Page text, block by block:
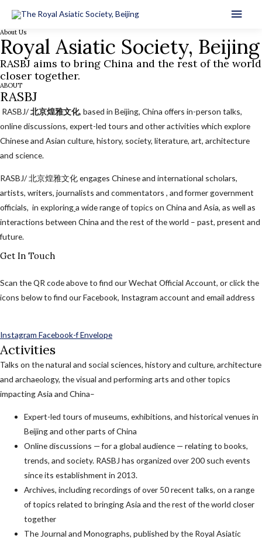
Main
About Us
Royal Asiatic Society, Beijing
RASBJ aims to bring China and the rest of the world
closer together.
ABOUT
RASBJ
RASBJ/北京煌雅文化, based in Beijing, China offers in-person talks,
online discussions, expert-led tours and other activities which explore
Chinese and Asian culture, history, society, literature, art, architecture
and science.
RASBJ/ 北京煌雅文化 engages Chinese and international scholars,
artists, writers, journalists and commentators , and former government
officials, in exploringa wide range of topics on China and Asia, as well as
interactions between China and the rest of the world – past, present and
future.
Get In Touch
Scan the QR code above to find our Wechat Official Account, or click the
icons below to find our Facebook, Instagram account and email address
Instagram Facebook-fEnvelope
Activities
Talks on the natural and social sciences, history and culture, architecture
and archaeology, the visual and performing arts and other topics
impacting Asia and China–
Expert-led tours of museums, exhibitions, and historical venues in
Beijing and other parts of China
Online discussions — for a global audience — relating to books,
trends, and society. RASBJ has organized over 200 such events
since its establishment in 2013.
Archives, including recordings of over 50 recent talks, on a range
of topics related to bringing Asia and the rest of the world closer
together
The Journal and Monographs, published by the Royal Asiatic